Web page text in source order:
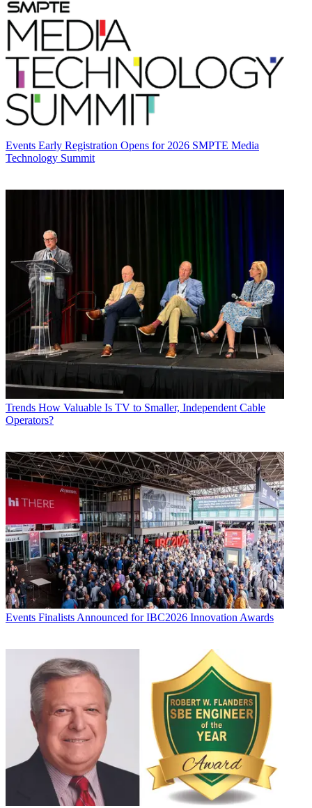
Events Early Registration Opens for 2026 SMPTE Media
Technology Summit
Trends How Valuable Is TV to Smaller, Independent Cable
Operators?
Events Finalists Announced for IBC2026 Innovation Awards